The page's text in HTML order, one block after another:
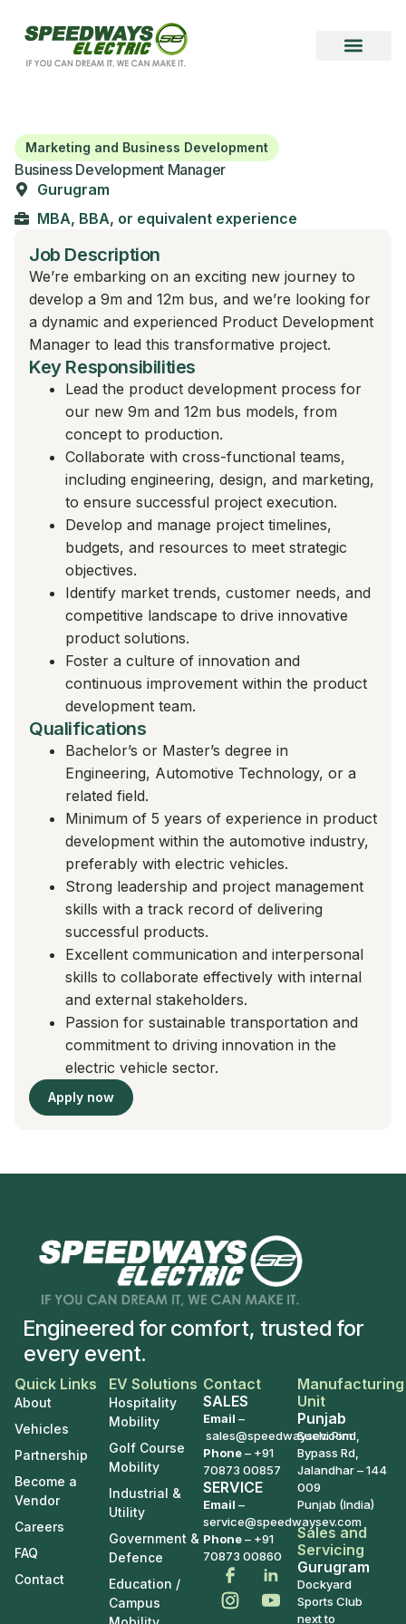
Marketing and Business Development
Business Development Manager
Gurugram
MBA, BBA, or equivalent experience
Job Description
We’re embarking on an exciting new journey to
develop a 9m and 12m bus, and we’re looking for
a dynamic and experienced Product Development
Manager to lead this transformative project.
Key Responsibilities
Lead the product development process for
our new 9m and 12m bus models, from
concept to production.
Collaborate with cross-functional teams,
including engineering, design, and marketing,
to ensure successful project execution.
Develop and manage project timelines,
budgets, and resources to meet strategic
objectives.
Identify market trends, customer needs, and
competitive landscape to drive innovative
product solutions.
Foster a culture of innovation and
continuous improvement within the product
development team.
Qualifications
Bachelor’s or Master’s degree in
Engineering, Automotive Technology, or a
related field.
Minimum of 5 years of experience in product
development within the automotive industry,
preferably with electric vehicles.
Strong leadership and project management
skills with a track record of delivering
successful products.
Excellent communication and interpersonal
skills to collaborate effectively with internal
and external stakeholders.
Passion for sustainable transportation and
commitment to driving innovation in the
electric vehicle sector.
Apply now
Engineered for comfort, trusted for
every event.
Quick Links
About
Vehicles
Partnership
Become a
Vendor
Careers
FAQ
Contact
EV Solutions
Hospitality
Mobility
Golf Course
Mobility
Industrial &
Utility
Government &
Defence
Education /
Campus
Contact
SALES
Email –
sales@speedwaysev.com
Phone– +91
70873 00857
SERVICE
Email –
service@speedwaysev.com
Phone– +91
70873 00860
Manufacturing
Unit
Punjab
Suchi Pind,
Bypass Rd,
Jalandhar – 144
009
Punjab (India)
Sales and
Servicing
Gurugram
Dockyard
Sports Club
next to